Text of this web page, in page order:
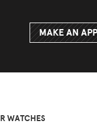
MAKE AN
WATCHES